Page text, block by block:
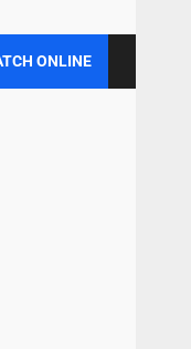
ONLINE